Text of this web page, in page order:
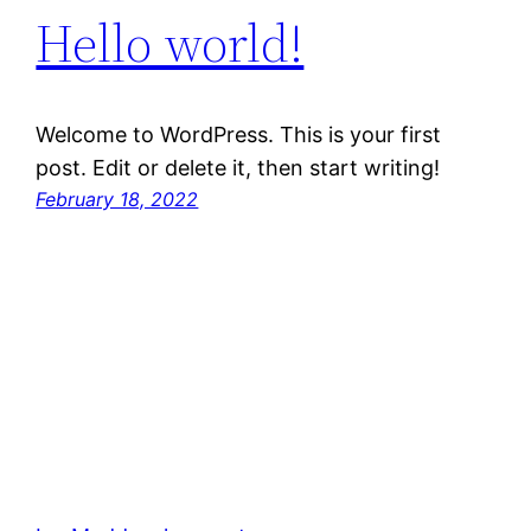
Hello world!
Welcome to WordPress. This is your first
post. Edit or delete it, then start writing!
February 18, 2022